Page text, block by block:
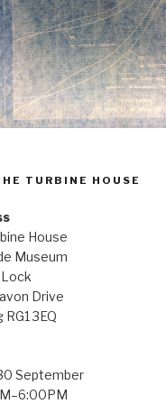
TURBINE HOUSE
House
Museum
Drive
RG1 3EQ
September